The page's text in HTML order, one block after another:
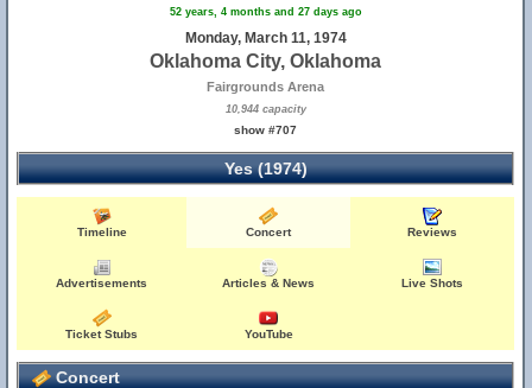
52 years, 4 months and 27 days ago
Monday, March 11, 1974
Oklahoma City, Oklahoma
Fairgrounds Arena
10,944 capacity
show #707
Yes (1974)
Timeline Concert Reviews
Advertisements Articles & News Live Shots
Ticket Stubs YouTube
Concert